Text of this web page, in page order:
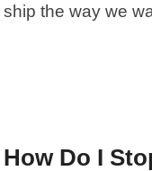
ship the way we
How Do I